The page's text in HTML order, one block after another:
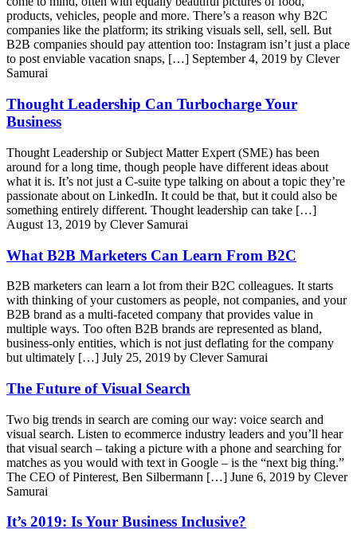
products, vehicles, people and more. There’s a reason why B2C
companies like the platform; its striking visuals sell, sell, sell. But
B2B companies should pay attention too: Instagram isn’t just a place
to post enviable vacation snaps, […] September 4, 2019 by Clever
Samurai
Thought Leadership Can Turbocharge Your
Business
Thought Leadership or Subject Matter Expert (SME) has been
around for a long time, though people have different ideas about
what it is. It’s not just a C-suite type talking on about a topic they’re
passionate about on LinkedIn. It could be that, but it could also be
something entirely different. Thought leadership can take […]
August 13, 2019 by Clever Samurai
What B2B Marketers Can Learn From B2C
B2B marketers can learn a lot from their B2C colleagues. It starts
with thinking of your customers as people, not companies, and your
B2B brand as a multi-faceted company that provides value in
multiple ways. Too often B2B brands are represented as bland,
business-only entities, which is not just deflating for the company
but ultimately […] July 25, 2019 by Clever Samurai
The Future of Visual Search
Two big trends in search are coming our way: voice search and
visual search. Listen to ecommerce industry leaders and you’ll hear
that visual search – taking a picture with a phone and searching for
matches as you would with text in Google – is the “next big thing.”
The CEO of Pinterest, Ben Silbermann […] June 6, 2019 by Clever
Samurai
It’s 2019: Is Your Business Inclusive?